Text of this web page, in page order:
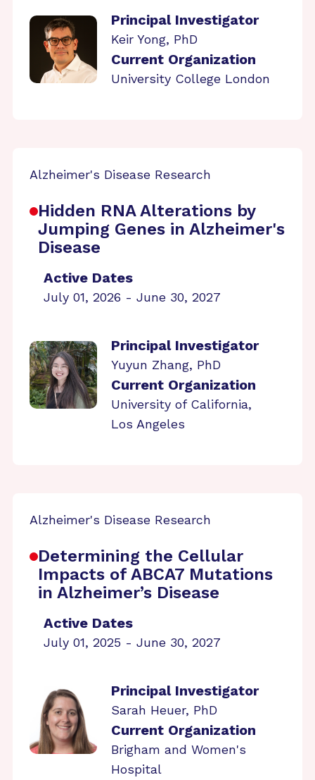
Principal Investigator
Keir Yong, PhD
Current Organization
University College London
Alzheimer's Disease Research
Hidden RNA Alterations by
Jumping Genes in Alzheimer's
Disease
Active Dates
July 01, 2026 - June 30, 2027
Principal Investigator
Yuyun Zhang, PhD
Current Organization
University of California,
Los Angeles
Alzheimer's Disease Research
Determining the Cellular
Impacts of ABCA7 Mutations
in Alzheimer’s Disease
Active Dates
July 01, 2025 - June 30, 2027
Principal Investigator
Sarah Heuer, PhD
Current Organization
Brigham and Women's
Hospital